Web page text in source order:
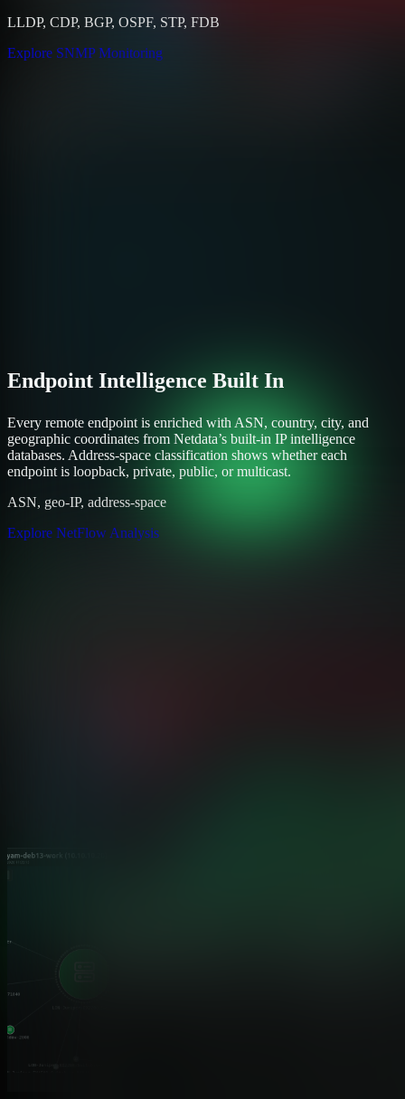
LLDP, CDP, BGP, OSPF, STP, FDB
Explore SNMP Monitoring
Endpoint Intelligence Built In
Every remote endpoint is enriched with ASN, country, city, and
geographic coordinates from Netdata’s built-in IP intelligence
databases. Address-space classification shows whether each
endpoint is loopback, private, public, or multicast.
ASN, geo-IP, address-space
Explore NetFlow Analysis